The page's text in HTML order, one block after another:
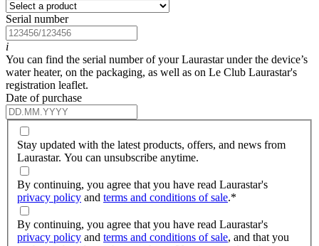
Serial number
i
You can find the serial number of your Laurastar under the device’s
water heater, on the packaging, as well as on Le Club Laurastar's
registration leaflet.
Date of purchase
Stay updated with the latest products, offers, and news from
Laurastar. You can unsubscribe anytime.
By continuing, you agree that you have read Laurastar's
privacy policy and terms and conditions of sale.*
By continuing, you agree that you have read Laurastar's
privacy policy and terms and conditions of sale, and that you